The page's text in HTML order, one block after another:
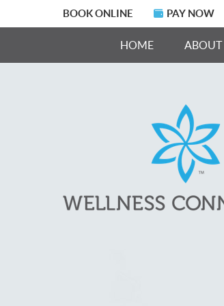
BOOK ONLINE PAY NOW
HOME ABOUT